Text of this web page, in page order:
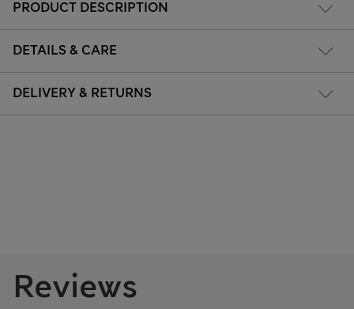
PRODUCT DESCRIPTION
DETAILS & CARE
DELIVERY & RETURNS
Reviews